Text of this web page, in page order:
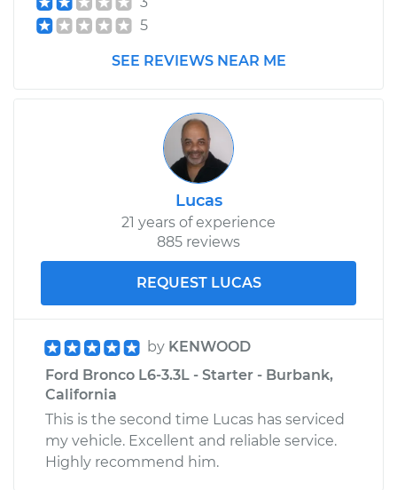
1992 Ford Bronco
Headlight Switch
Replacement
$160.13
Shop/Dealer Price $185.42 -$238.22
5
SEE REVIEWS NEAR ME
Lucas
21 years of experience
885 reviews
REQUEST LUCAS
by KENWOOD
Ford Bronco L6-3.3L - Starter - Burbank,
California
This is the second time Lucas has serviced
my vehicle. Excellent and reliable service.
Highly recommend him.